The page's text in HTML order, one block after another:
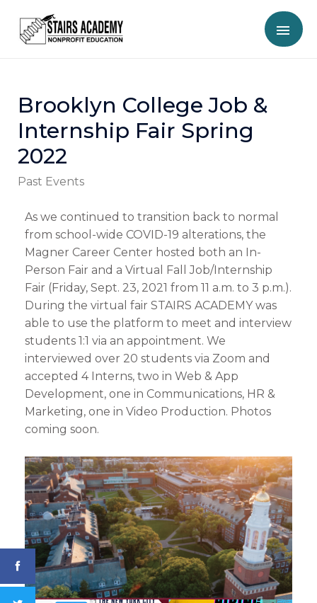
Brooklyn College Job &
Internship Fair Spring
2022
Past Events
As we continued to transition back to normal
from school-wide COVID-19 alterations, the
Magner Career Center hosted both an In-
Person Fair and a Virtual Fall Job/Internship
Fair (Friday, Sept. 23, 2021 from 11 a.m. to 3 p.m.).
During the virtual fair STAIRS ACADEMY was
able to use the platform to meet and interview
students 1:1 via an appointment. We
interviewed over 20 students via Zoom and
accepted 4 Interns, two in Web & App
Development, one in Communications, HR &
Marketing, one in Video Production. Photos
coming soon.